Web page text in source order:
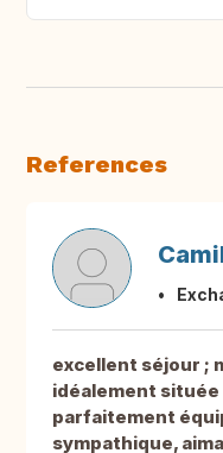
References
excellent séjour ;
idéalement
parfaitement
sympathique,